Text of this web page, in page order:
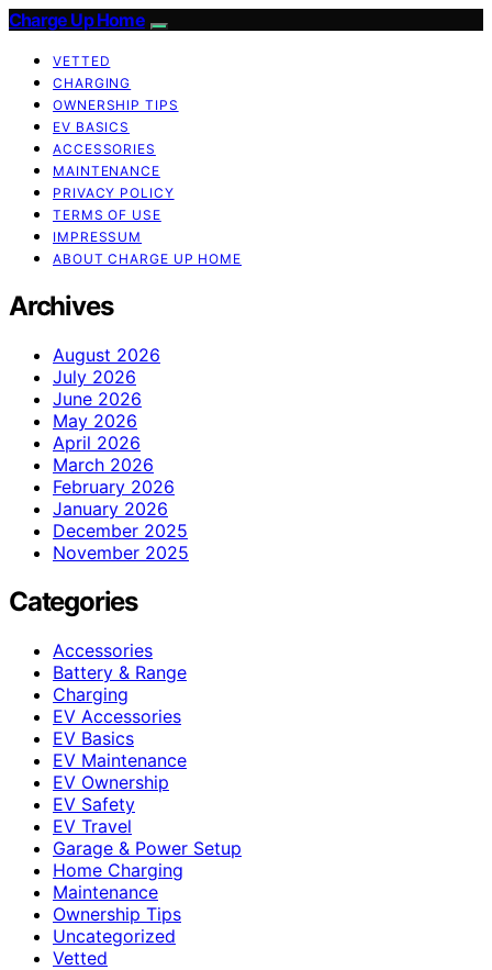
Charge Up Home
VETTED
CHARGING
OWNERSHIP TIPS
EV BASICS
ACCESSORIES
MAINTENANCE
PRIVACY POLICY
TERMS OF USE
IMPRESSUM
ABOUT CHARGE UP HOME
Archives
August 2026
July 2026
June 2026
May 2026
April 2026
March 2026
February 2026
January 2026
December 2025
November 2025
Categories
Accessories
Battery & Range
Charging
EV Accessories
EV Basics
EV Maintenance
EV Ownership
EV Safety
EV Travel
Garage & Power Setup
Home Charging
Maintenance
Ownership Tips
Uncategorized
Vetted